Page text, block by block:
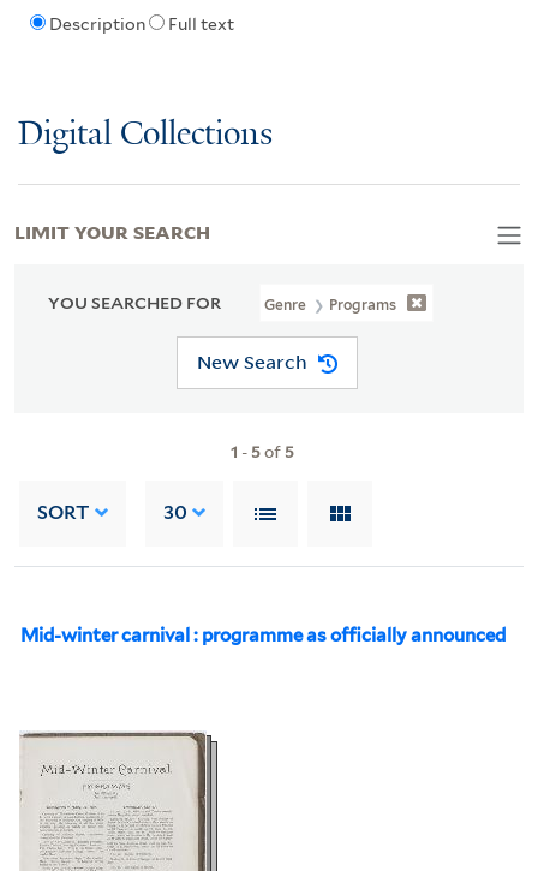
Description Full text
Digital Collections
YOU SEARCHED FOR Genre Programs
New Search
1 - 5of 5
SORT 30
Mid-winter carnival : programme as officially announced
LIMIT YOUR SEARCH